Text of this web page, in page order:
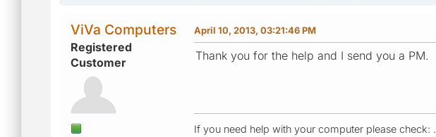
ViVa Computers
Registered
Customer
April 10, 2013, 03:21:46 PM
Thank you for the help and I send you a PM.
If you need help with your computer please check: .